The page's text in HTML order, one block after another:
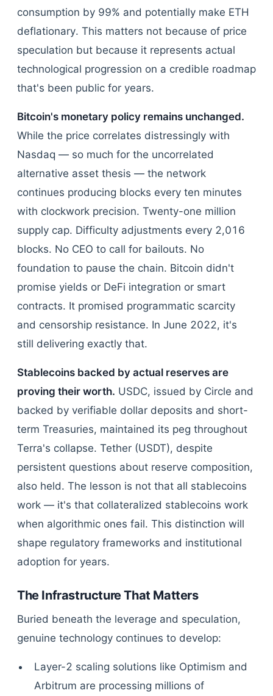
consumption by 99% and potentially make ETH
deflationary. This matters not because of price
speculation but because it represents actual
technological progression on a credible roadmap
that's been public for years.
Bitcoin's monetary policy remains unchanged.
While the price correlates distressingly with
Nasdaq — so much for the uncorrelated
alternative asset thesis — the network
continues producing blocks every ten minutes
with clockwork precision. Twenty-one million
supply cap. Difficulty adjustments every 2,016
blocks. No CEO to call for bailouts. No
foundation to pause the chain. Bitcoin didn't
promise yields or DeFi integration or smart
contracts. It promised programmatic scarcity
and censorship resistance. In June 2022, it's
still delivering exactly that.
Stablecoins backed by actual reserves are
proving their worth. USDC, issued by Circle and
backed by verifiable dollar deposits and short-
term Treasuries, maintained its peg throughout
Terra's collapse. Tether (USDT), despite
persistent questions about reserve composition,
also held. The lesson is not that all stablecoins
work — it's that collateralized stablecoins work
when algorithmic ones fail. This distinction will
shape regulatory frameworks and institutional
adoption for years.
The Infrastructure That Matters
Buried beneath the leverage and speculation,
genuine technology continues to develop:
Layer-2 scaling solutions like Optimism and
Arbitrum are processing millions of